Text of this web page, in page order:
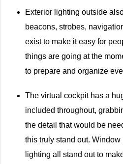
Exterior lighting outside
beacons, strobes,
exist to make it easy for
things are going at the
to prepare and organize
The virtual cockpit has a
included throughout,
the detail that would be
this truly stand out. Window
lighting all stand out to